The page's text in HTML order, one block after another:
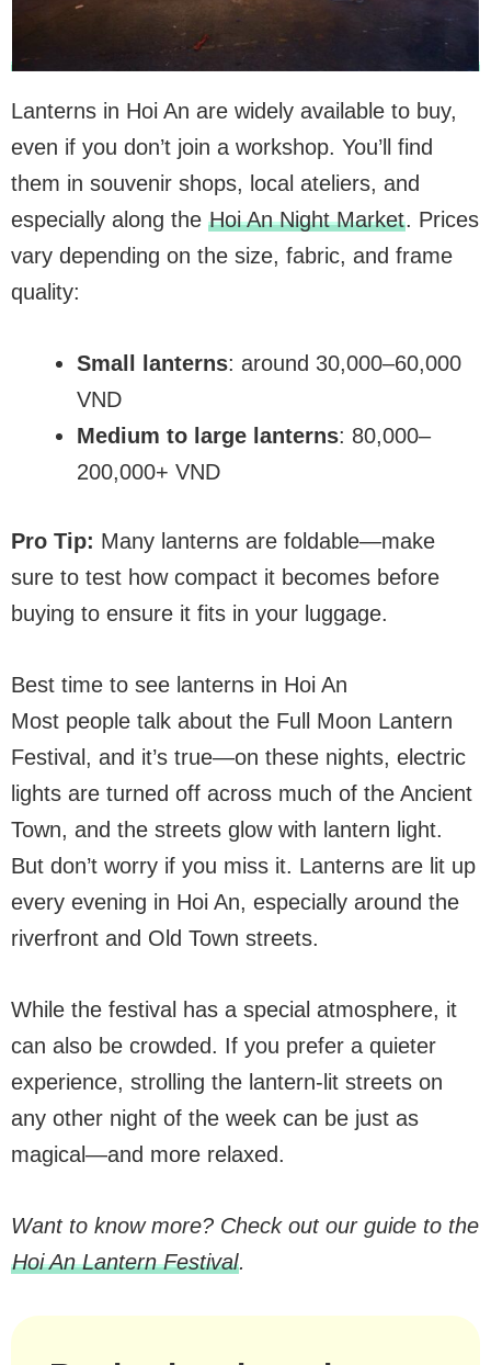
Lanterns in Hoi An are widely available to buy,
even if you don’t join a workshop. You’ll find
them in souvenir shops, local ateliers, and
especially along the Hoi An Night Market. Prices
vary depending on the size, fabric, and frame
quality:
Small lanterns: around 30,000–60,000
VND
Medium to large lanterns: 80,000–
200,000+ VND
Pro Tip: Many lanterns are foldable—make
sure to test how compact it becomes before
buying to ensure it fits in your luggage.
Best time to see lanterns in Hoi An
Most people talk about the Full Moon Lantern
Festival, and it’s true—on these nights, electric
lights are turned off across much of the Ancient
Town, and the streets glow with lantern light.
But don’t worry if you miss it. Lanterns are lit up
every evening in Hoi An, especially around the
riverfront and Old Town streets.
While the festival has a special atmosphere, it
can also be crowded. If you prefer a quieter
experience, strolling the lantern-lit streets on
any other night of the week can be just as
magical—and more relaxed.
Want to know more? Check out our guide to the
Hoi An Lantern Festival.